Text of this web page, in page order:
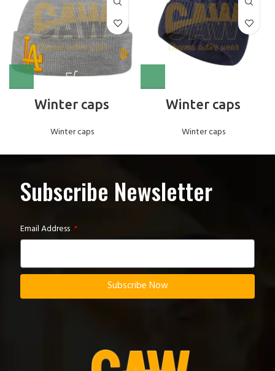
Winter caps
Winter caps
Winter caps
Winter caps
Subscribe Newsletter
Email Address
Subscribe Now